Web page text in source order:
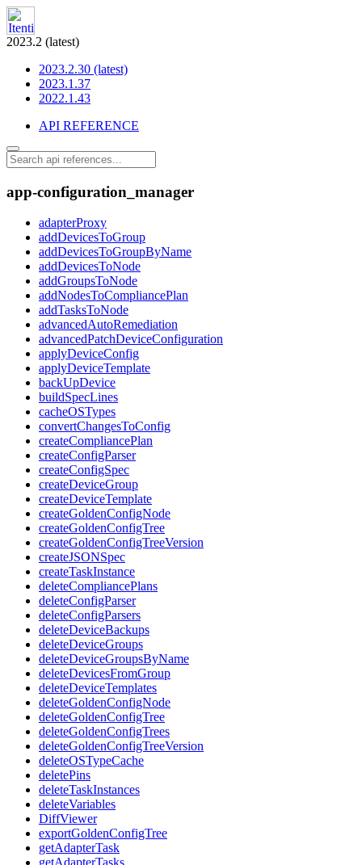
2023.2 (latest)
2023.2.30 (latest)
2023.1.37
2022.1.43
API REFERENCE
app-configuration_manager
adapterProxy
addDevicesToGroup
addDevicesToGroupByName
addDevicesToNode
addGroupsToNode
addNodesToCompliancePlan
addTasksToNode
advancedAutoRemediation
advancedPatchDeviceConfiguration
applyDeviceConfig
applyDeviceTemplate
backUpDevice
buildSpecLines
cacheOSTypes
convertChangesToConfig
createCompliancePlan
createConfigParser
createConfigSpec
createDeviceGroup
createDeviceTemplate
createGoldenConfigNode
createGoldenConfigTree
createGoldenConfigTreeVersion
createJSONSpec
createTaskInstance
deleteCompliancePlans
deleteConfigParser
deleteConfigParsers
deleteDeviceBackups
deleteDeviceGroups
deleteDeviceGroupsByName
deleteDevicesFromGroup
deleteDeviceTemplates
deleteGoldenConfigNode
deleteGoldenConfigTree
deleteGoldenConfigTrees
deleteGoldenConfigTreeVersion
deleteOSTypeCache
deletePins
deleteTaskInstances
deleteVariables
DiffViewer
exportGoldenConfigTree
getAdapterTask